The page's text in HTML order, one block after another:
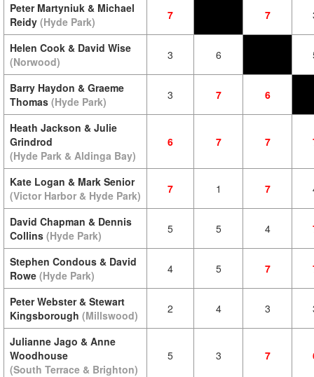
Peter Martyniuk & Michael
Reidy (Hyde Park) 7 7
Helen Cook & David Wise
(Norwood)
3 6
Barry Haydon & Graeme
Thomas (Hyde Park) 3 7 6
Heath Jackson & Julie
Grindrod
(Hyde Park & Aldinga Bay)
6 7 7
Kate Logan & Mark Senior
(Victor Harbor & Hyde Park)
7 1 7
David Chapman & Dennis
Collins (Hyde Park) 5 5 4
Stephen Condous & David
Rowe (Hyde Park) 4 5 7
Peter Webster & Stewart
Kingsborough (Millswood) 2 4 3
Julianne Jago & Anne
Woodhouse
(South Terrace & Brighton)
5 3 7